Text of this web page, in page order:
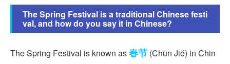
The Spring Festival is a traditional Chinese festi
val, and how do you say it in Chinese?
The Spring Festival is known as春节 (Chūn Jié) in Chin